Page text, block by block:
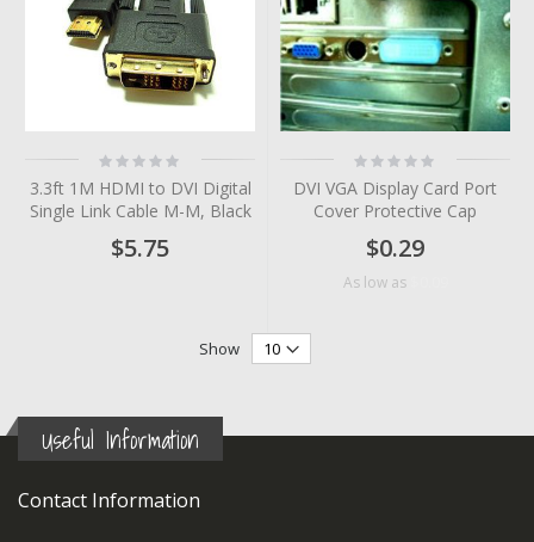
Rating:
0%
3.3ft 1M HDMI to DVI Digital
Single Link Cable M-M, Black
$5.75
Rating:
0%
DVI VGA Display Card Port
Cover Protective Cap
$0.29
As low as
Show
Useful Information
Contact Information